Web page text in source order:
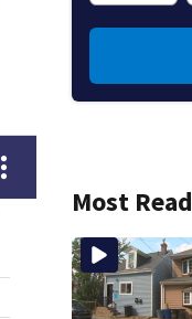
Most Read